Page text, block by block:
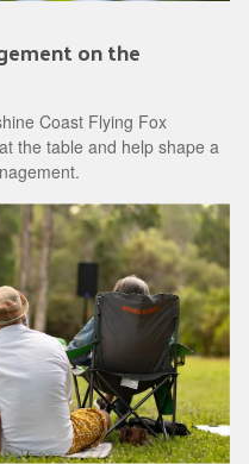
on the
Coast Flying Fox
the table and help shape a